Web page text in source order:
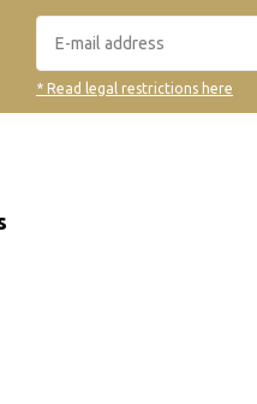
* Read legal restrictions here